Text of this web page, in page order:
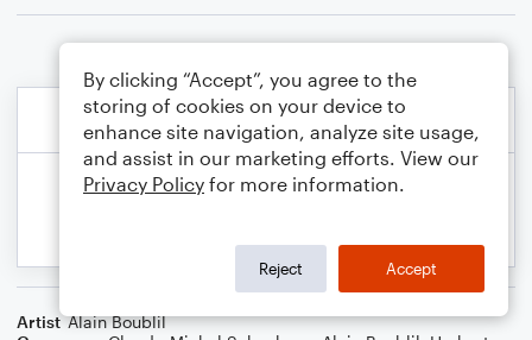
Artist Alain Boublil
By clicking “Accept”, you agree to the
storing of cookies on your device to
enhance site navigation, analyze site usage,
and assist in our marketing efforts. View our
Privacy Policy for more information.
Reject Accept